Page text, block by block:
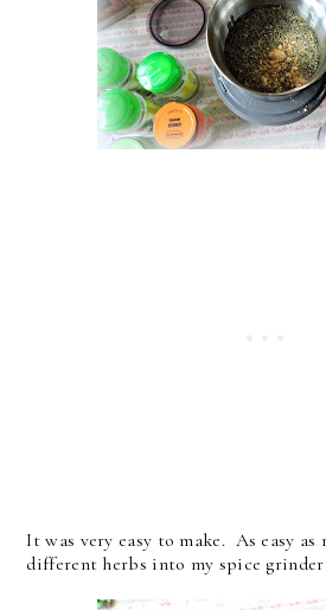
It was very easy to make. As easy as
different herbs into my spice